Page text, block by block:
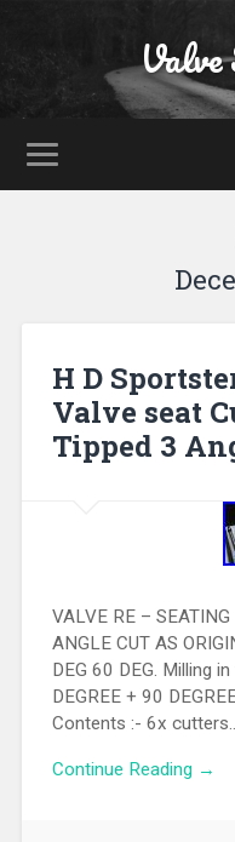
H D
Valve seat
Tipped 3
VALVE RE –
ANGLE CUT AS
DEG 60 DEG. Milling
DEGREE + 90
Contents :- 6x
Continue Reading →